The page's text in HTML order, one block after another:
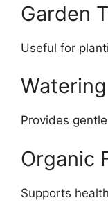
Garden
Useful for
Provides
Organic
Supports